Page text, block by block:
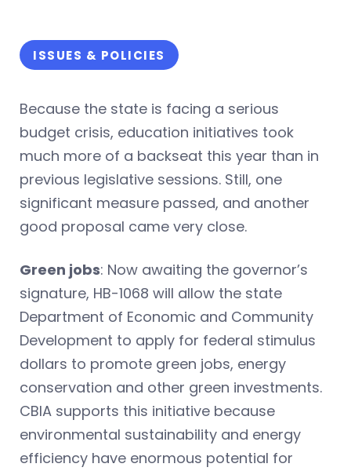
ISSUES & POLICIES
Because the state is facing a serious
budget crisis, education initiatives took
much more of a backseat this year than in
previous legislative sessions. Still, one
significant measure passed, and another
good proposal came very close.
Green jobs: Now awaiting the governor’s
signature, HB-1068 will allow the state
Department of Economic and Community
Development to apply for federal stimulus
dollars to promote green jobs, energy
conservation and other green investments.
CBIA supports this initiative because
environmental sustainability and energy
efficiency have enormous potential for